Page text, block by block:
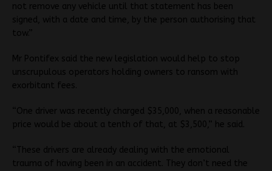
not remove any vehicle until that statement has been
signed, with a date and time, by the person authorising that
tow.”
Mr Pontifex said the new legislation would help to stop
unscrupulous operators holding owners to ransom with
exorbitant fees.
“One driver was recently charged $35,000, when a reasonable
price would be about a tenth of that, at $3,500,” he said.
“These drivers are already dealing with the emotional
trauma of having been in an accident. They don’t need the